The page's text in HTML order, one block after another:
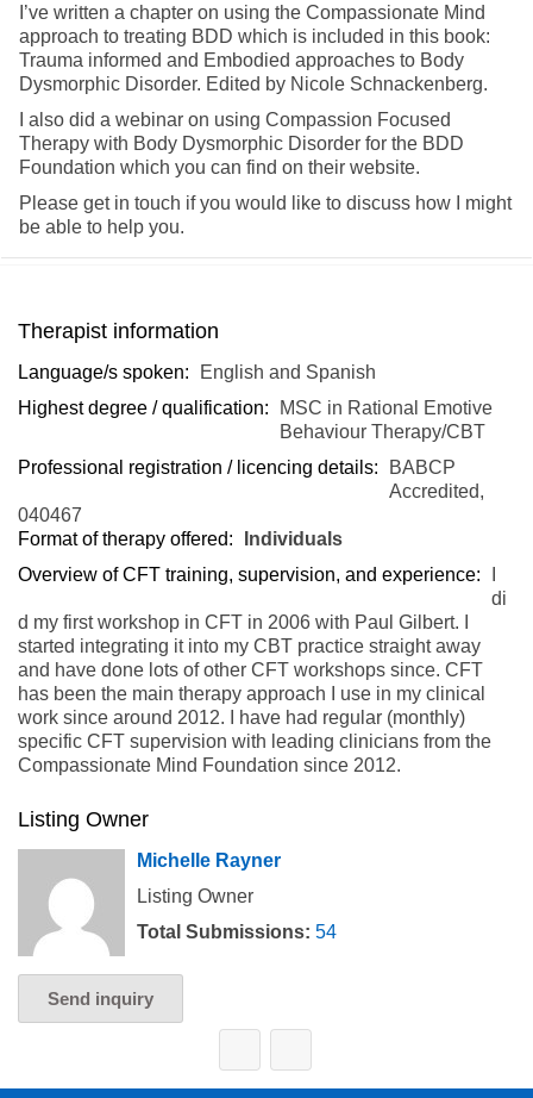
I’ve written a chapter on using the Compassionate Mind
approach to treating BDD which is included in this book:
Trauma informed and Embodied approaches to Body
Dysmorphic Disorder. Edited by Nicole Schnackenberg.
I also did a webinar on using Compassion Focused
Therapy with Body Dysmorphic Disorder for the BDD
Foundation which you can find on their website.
Please get in touch if you would like to discuss how I might
be able to help you.
Therapist information
Language/s spoken:
English and Spanish
Highest degree / qualification:
MSC in Rational Emotive
Behaviour Therapy/CBT
Professional registration / licencing details:
BABCP
Accredited,
040467
Format of therapy offered:
Individuals
Overview of CFT training, supervision, and experience:
di
d my first workshop in CFT in 2006 with Paul Gilbert. I
started integrating it into my CBT practice straight away
and have done lots of other CFT workshops since. CFT
has been the main therapy approach I use in my clinical
work since around 2012. I have had regular (monthly)
specific CFT supervision with leading clinicians from the
Compassionate Mind Foundation since 2012.
Listing Owner
Michelle Rayner
Listing Owner
Total Submissions: 54
Send inquiry